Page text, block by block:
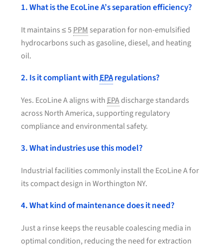
1. What is the EcoLine A’s separation efficiency?
It maintains ≤ 5PPM separation for non-emulsified
hydrocarbons such as gasoline, diesel, and heating
oil.
2. Is it compliant withEPAregulations?
Yes. EcoLine A aligns withEPAdischarge standards
across North America, supporting regulatory
compliance and environmental safety.
3. What industries use this model?
Industrial facilities commonly install the EcoLine A for
its compact design in Worthington NY.
4. What kind of maintenance does it need?
Just a rinse keeps the reusable coalescing media in
optimal condition, reducing the need for extraction